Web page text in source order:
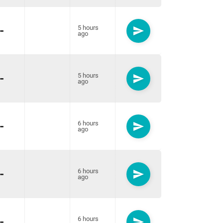
-
5 hours
ago
send
-
5 hours
ago
send
-
6 hours
ago
send
-
6 hours
ago
send
6 hours